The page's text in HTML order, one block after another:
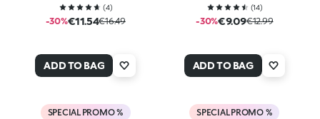
(4)
-30%€11.54€16.49
ADD TO BAG
(14)
-30%€9.09€12.99
ADD TO BAG
SPECIAL PROMO % SPECIAL PROMO %